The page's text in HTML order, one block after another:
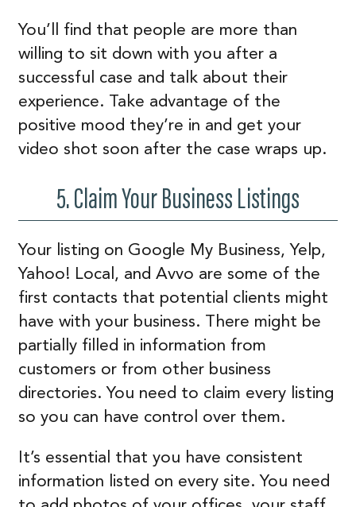
You’ll find that people are more than
willing to sit down with you after a
successful case and talk about their
experience. Take advantage of the
positive mood they’re in and get your
video shot soon after the case wraps up.
5. Claim Your Business Listings
Your listing on Google My Business, Yelp,
Yahoo! Local, and Avvo are some of the
first contacts that potential clients might
have with your business. There might be
partially filled in information from
customers or from other business
directories. You need to claim every listing
so you can have control over them.
It’s essential that you have consistent
information listed on every site. You need